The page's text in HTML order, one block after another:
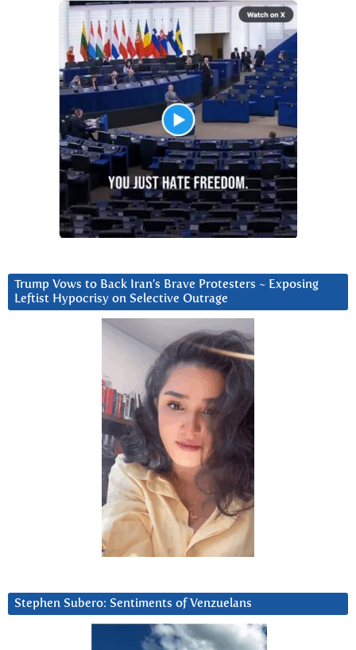
Trump Vows to Back Iran’s Brave Protesters ~ Exposing
Leftist Hypocrisy on Selective Outrage
Stephen Subero: Sentiments of Venzuelans